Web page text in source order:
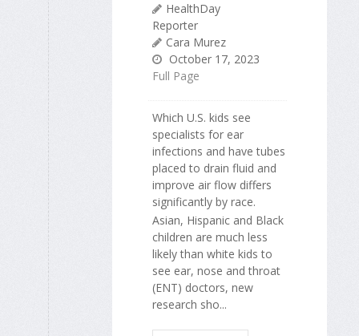
HealthDay
Reporter
Cara Murez
October 17, 2023
Full Page
Which U.S. kids see
specialists for ear
infections and have tubes
placed to drain fluid and
improve air flow differs
significantly by race.
Asian, Hispanic and Black
children are much less
likely than white kids to
see ear, nose and throat
(ENT) doctors, new
research sho...